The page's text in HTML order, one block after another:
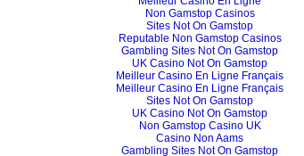
Non Gamstop Casinos
Sites Not On Gamstop
Reputable Non Gamstop Casinos
Gambling Sites Not On Gamstop
UK Casino Not On Gamstop
Meilleur Casino En Ligne Français
Meilleur Casino En Ligne Français
Sites Not On Gamstop
UK Casino Not On Gamstop
Non Gamstop Casino UK
Casino Non Aams
Gambling Sites Not On Gamstop